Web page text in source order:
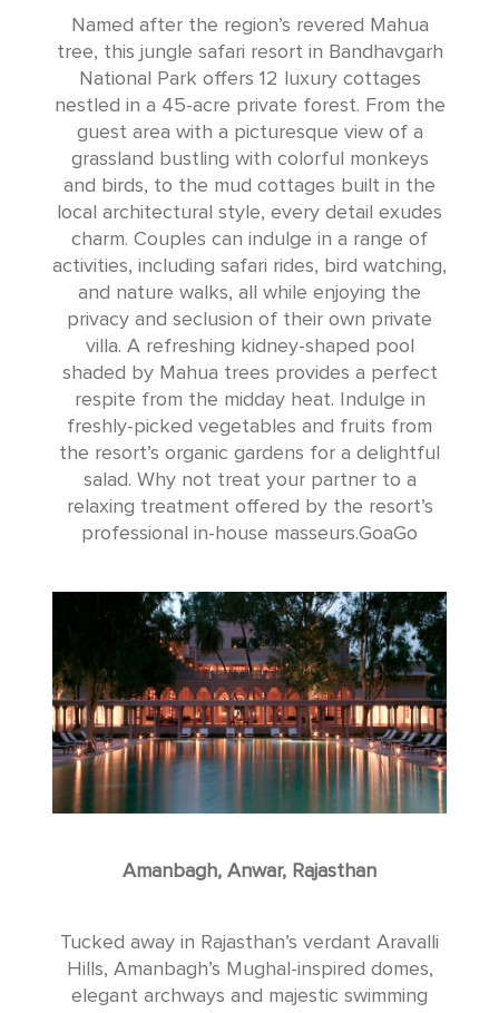
Named after the region’s revered Mahua
tree, this jungle safari resort in Bandhavgarh
National Park offers 12 luxury cottages
nestled in a 45-acre private forest. From the
guest area with a picturesque view of a
grassland bustling with colorful monkeys
and birds, to the mud cottages built in the
local architectural style, every detail exudes
charm. Couples can indulge in a range of
activities, including safari rides, bird watching,
and nature walks, all while enjoying the
privacy and seclusion of their own private
villa. A refreshing kidney-shaped pool
shaded by Mahua trees provides a perfect
respite from the midday heat. Indulge in
freshly-picked vegetables and fruits from
the resort’s organic gardens for a delightful
salad. Why not treat your partner to a
relaxing treatment offered by the resort’s
professional in-house masseurs.GoaGo
Amanbagh, Anwar, Rajasthan
Tucked away in Rajasthan’s verdant Aravalli
Hills, Amanbagh’s Mughal-inspired domes,
elegant archways and majestic swimming